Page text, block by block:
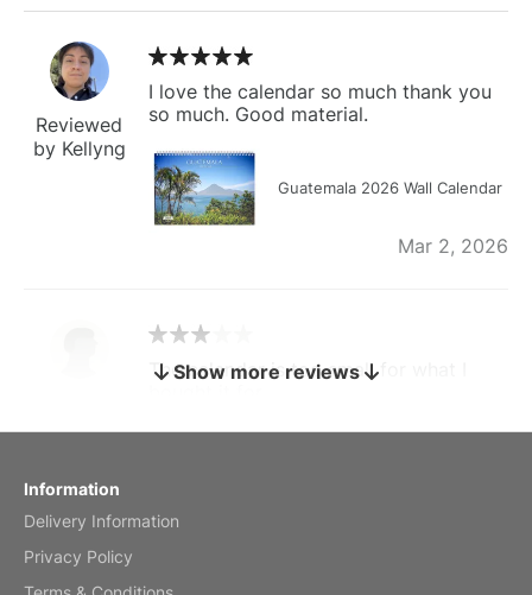
Reviewed
by Kellyng
I love the calendar so much thank you
so much. Good material.
Guatemala 2026 Wall Calendar
Mar 2, 2026
by charles
The calendar is too small for what I
Show more reviews
Information
Delivery Information
Privacy Policy